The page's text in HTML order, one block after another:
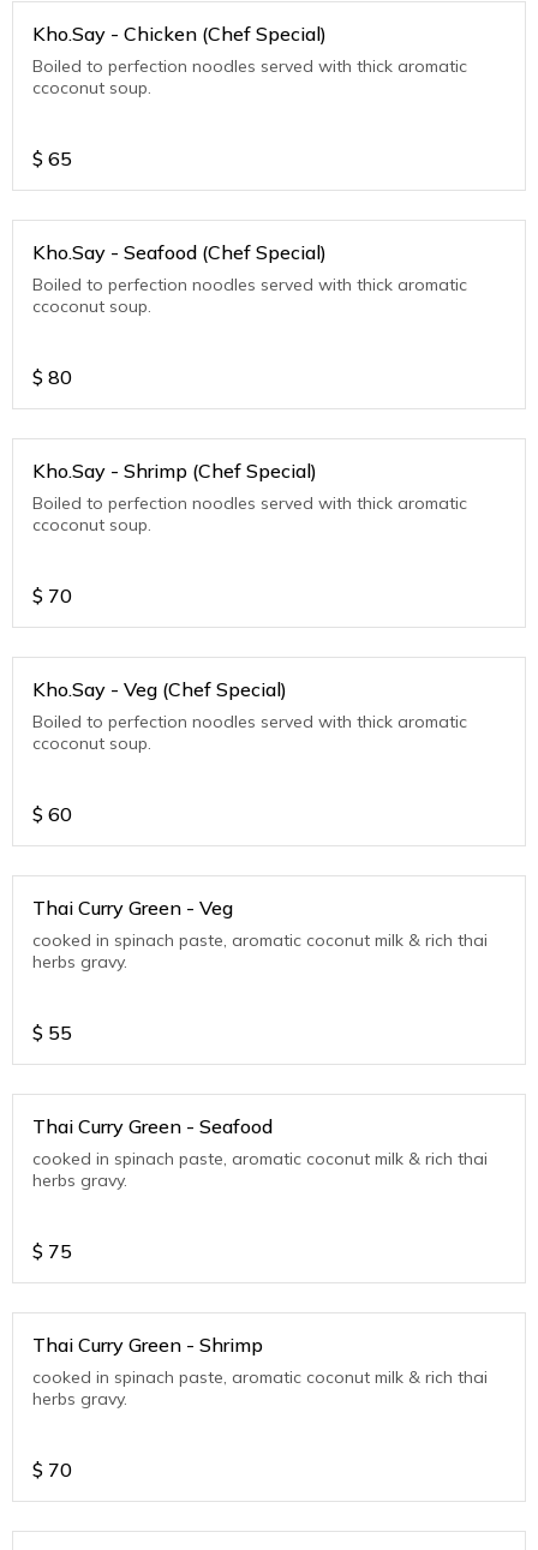
Kho.Say - Chicken (Chef Special)
Boiled to perfection noodles served with thick aromatic
ccoconut soup.
$ 65
Kho.Say - Seafood (Chef Special)
Boiled to perfection noodles served with thick aromatic
ccoconut soup.
$ 80
Kho.Say - Shrimp (Chef Special)
Boiled to perfection noodles served with thick aromatic
ccoconut soup.
$ 70
Kho.Say - Veg (Chef Special)
Boiled to perfection noodles served with thick aromatic
ccoconut soup.
$ 60
Thai Curry Green - Veg
cooked in spinach paste, aromatic coconut milk & rich thai
herbs gravy.
$ 55
Thai Curry Green - Seafood
cooked in spinach paste, aromatic coconut milk & rich thai
herbs gravy.
$ 75
Thai Curry Green - Shrimp
cooked in spinach paste, aromatic coconut milk & rich thai
herbs gravy.
$ 70